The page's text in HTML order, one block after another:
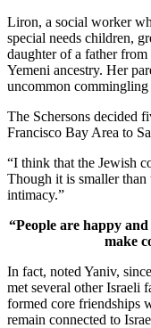
Liron, a social worker
special needs children,
daughter of a father
Yemeni ancestry. Her
uncommon
The Schersons decided
Francisco Bay Area to
“I think that the Jewish
Though it is smaller than
intimacy.”
“People are happy
make
In fact, noted Yaniv,
met several other Israeli
formed core friendships
remain connected to